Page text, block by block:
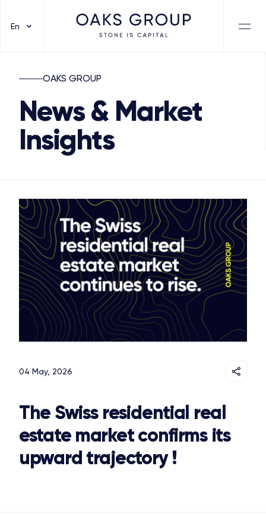
En
OAKS GROUP
News & Market
Insights
04 May, 2026
The Swiss residential real
estate market confirms its
upward trajectory !